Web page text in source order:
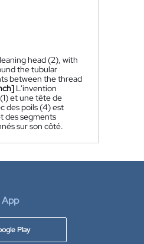
head (2), with
the tubular
between the thread
L'invention
et une tête de
des poils (4) est
des segments
sur son côté.
App
Play